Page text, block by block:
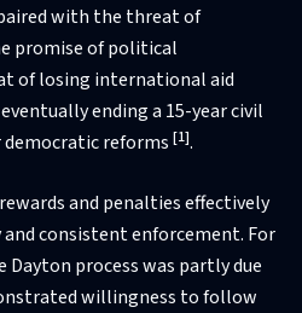
with the threat of
promise of political
of losing international aid
ending a 15-year civil
democratic reforms [1].
and penalties effectively
consistent enforcement. For
Dayton process was partly due
willingness to follow